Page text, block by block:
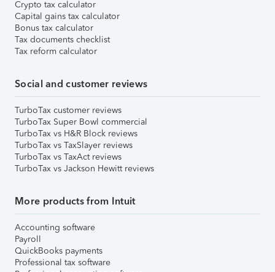
Crypto tax calculator
Capital gains tax calculator
Bonus tax calculator
Tax documents checklist
Tax reform calculator
Social and customer reviews
TurboTax customer reviews
TurboTax Super Bowl commercial
TurboTax vs H&R Block reviews
TurboTax vs TaxSlayer reviews
TurboTax vs TaxAct reviews
TurboTax vs Jackson Hewitt reviews
More products from Intuit
Accounting software
Payroll
QuickBooks payments
Professional tax software